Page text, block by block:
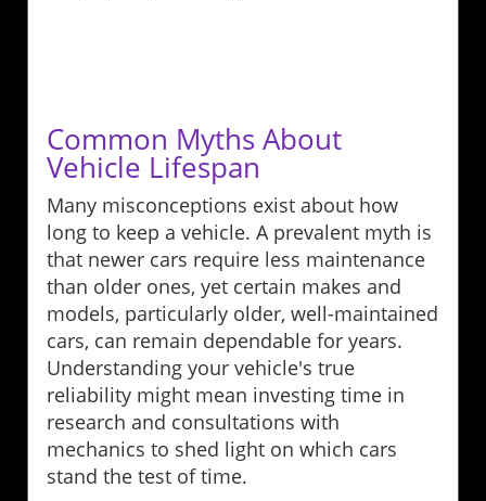
Common Myths About
Vehicle Lifespan
Many misconceptions exist about how
long to keep a vehicle. A prevalent myth is
that newer cars require less maintenance
than older ones, yet certain makes and
models, particularly older, well-maintained
cars, can remain dependable for years.
Understanding your vehicle's true
reliability might mean investing time in
research and consultations with
mechanics to shed light on which cars
stand the test of time.